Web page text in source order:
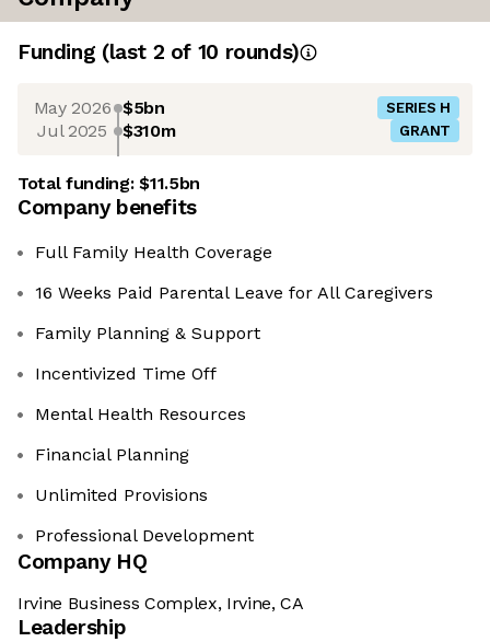
Funding (last 2 of 10 rounds)
May 2026 $5bn SERIES H
Jul 2025 $310m GRANT
Total funding:$11.5bn
Company benefits
Full Family Health Coverage
16 Weeks Paid Parental Leave for All Caregivers
Family Planning & Support
Incentivized Time Off
Mental Health Resources
Financial Planning
Unlimited Provisions
Professional Development
Company HQ
Irvine Business Complex, Irvine, CA
Leadership